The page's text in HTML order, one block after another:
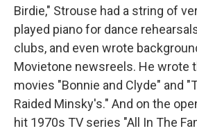
Birdie," Strouse had a string of
played piano for dance
clubs, and even wrote
Movietone newsreels. He wrote
movies "Bonnie and Clyde" and
Raided Minsky's." And on the
hit 1970s TV series "All In The